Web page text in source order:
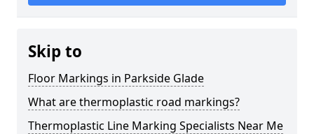
Skip to
Floor Markings in Parkside Glade
What are thermoplastic road markings?
Thermoplastic Line Marking Specialists Near Me